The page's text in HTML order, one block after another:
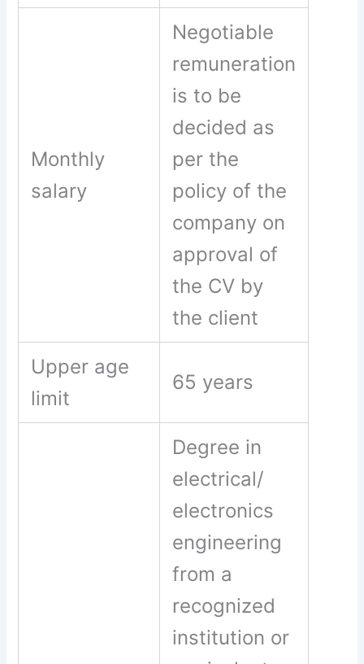
Monthly
salary
Negotiable
remuneration
is to be
decided as
per the
policy of the
company on
approval of
the CV by
the client
Upper age
limit
65 years
Degree in
electrical/
electronics
engineering
from a
recognized
institution or